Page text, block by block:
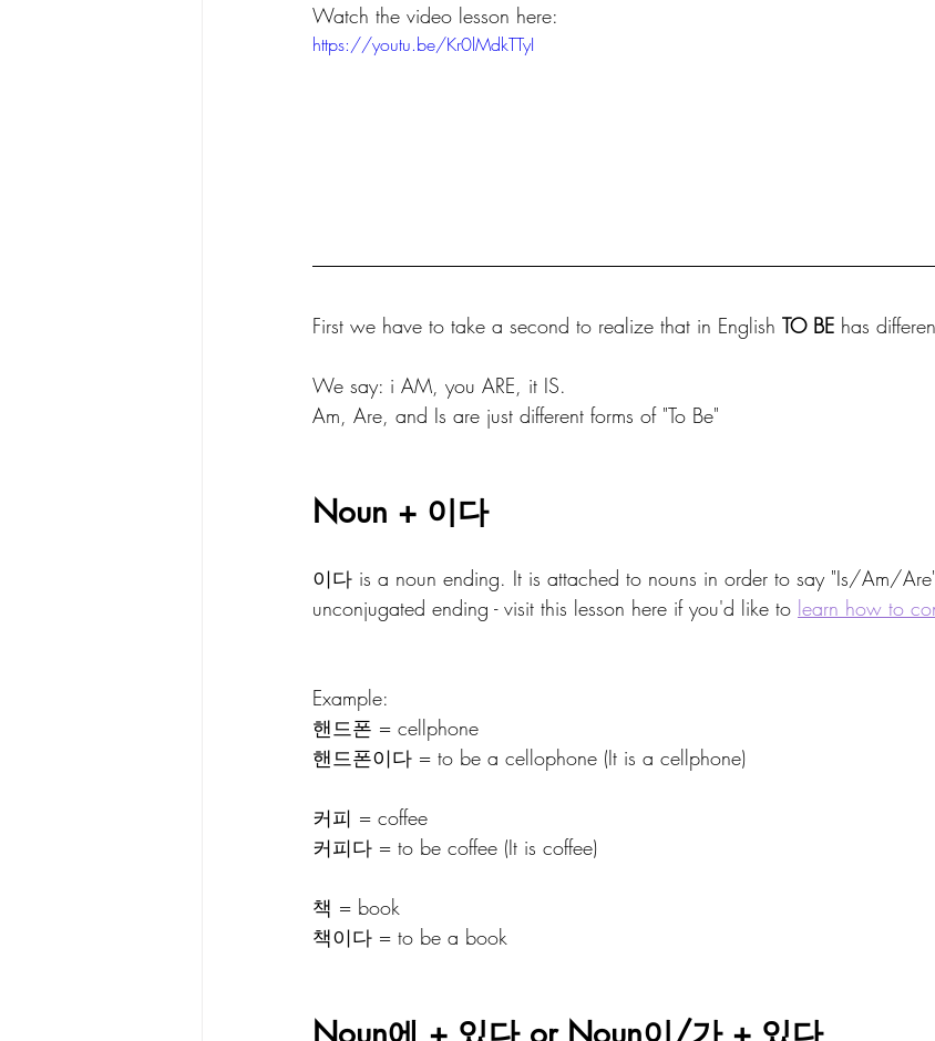
Watch the video lesson here:
https://youtu.be/Kr0lMdkTTyI
First we have to take a second to realize that in English TO BE has
We say: i AM, you ARE, it IS.
Am, Are, and Is are just different forms of "To Be"
Noun + 이다
이다 is a noun ending. It is attached to nouns in order to say "Is/Am/
unconjugated ending - visit this lesson here if you'd like to learn how to
Example:
핸드폰 = cellphone
핸드폰이다 = to be a cellophone (It is a cellphone)
커피 = coffee
커피다 = to be coffee (It is coffee)
책 = book
책이다 = to be a book